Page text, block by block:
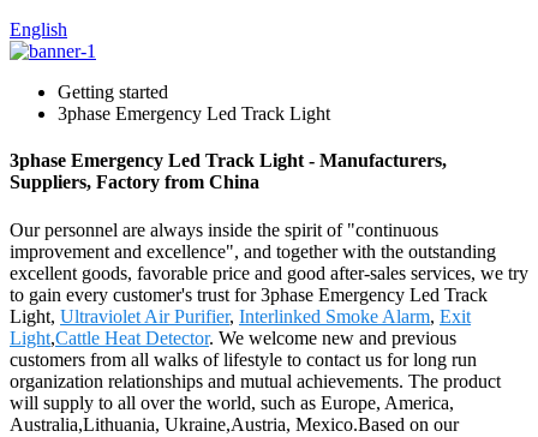
English
Getting started
3phase Emergency Led Track Light
3phase Emergency Led Track Light - Manufacturers,
Suppliers, Factory from China
Our personnel are always inside the spirit of "continuous
improvement and excellence", and together with the outstanding
excellent goods, favorable price and good after-sales services, we try
to gain every customer's trust for 3phase Emergency Led Track
Light, Ultraviolet Air Purifier, Interlinked Smoke Alarm, Exit
Light,Cattle Heat Detector. We welcome new and previous
customers from all walks of lifestyle to contact us for long run
organization relationships and mutual achievements. The product
will supply to all over the world, such as Europe, America,
Australia,Lithuania, Ukraine,Austria, Mexico.Based on our